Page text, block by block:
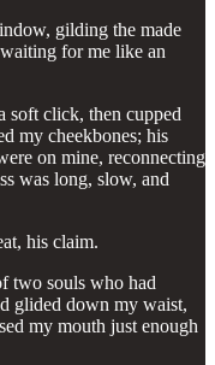
gilding the made
for me like an
soft click, then cupped
my cheekbones; his
on mine, reconnecting
was long, slow, and
his claim.
two souls who had
glided down my waist,
my mouth just enough